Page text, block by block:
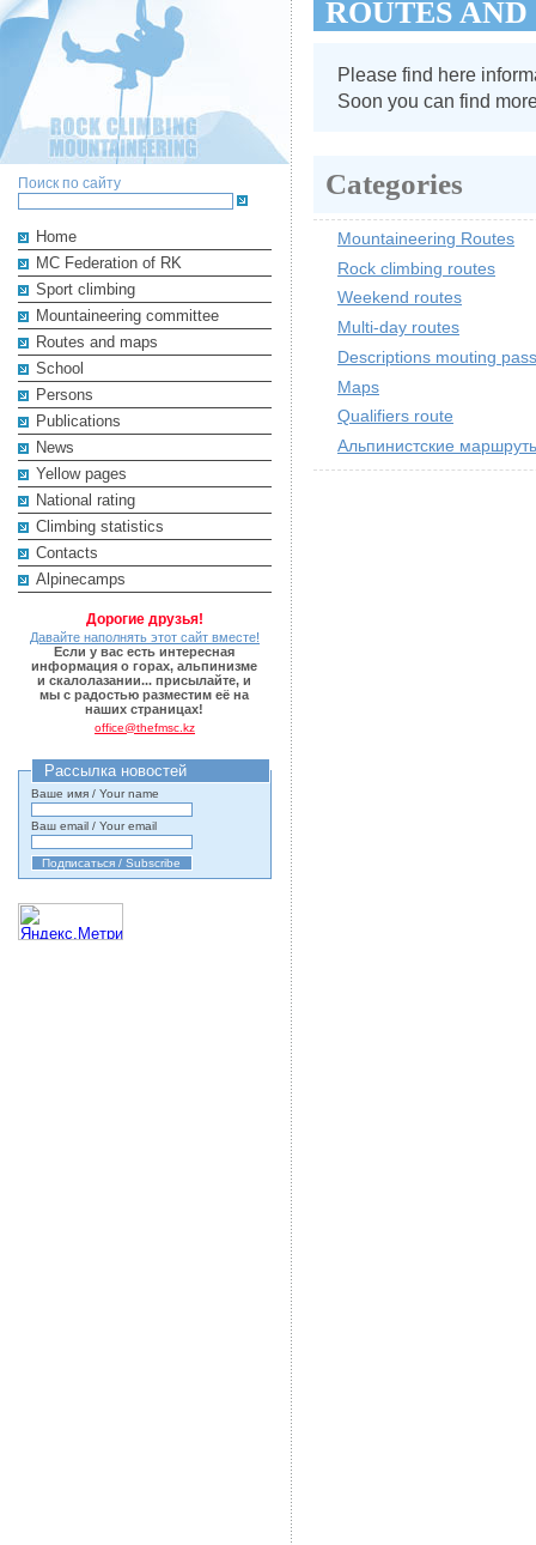
Поиск по сайту
Home
MC Federation of RK
Sport climbing
Mountaineering committee
Routes and maps
School
Persons
Publications
News
Yellow pages
National rating
Climbing statistics
Contacts
Alpinecamps
Дорогие друзья!
Давайте наполнять этот сайт вместе!
Если у вас есть интересная
информация о горах, альпинизме
и скалолазании... присылайте, и
мы с радостью разместим её на
наших страницах!
office@thefmsc.kz
Рассылка новостей
Ваше имя / Your name
Ваш email / Your email
ROUTES
Please find here
Soon you can find
Categories
Mountaineering Routes
Rock climbing routes
Weekend routes
Multi-day routes
Descriptions mouting pass
Maps
Qualifiers route
Альпинистские